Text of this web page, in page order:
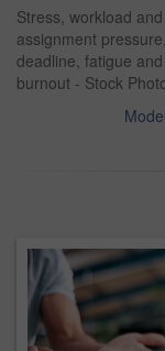
Stress, workload
assignment
deadline, fatigue
burnout - Stock